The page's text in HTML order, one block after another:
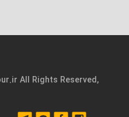
All Rights Reserved,